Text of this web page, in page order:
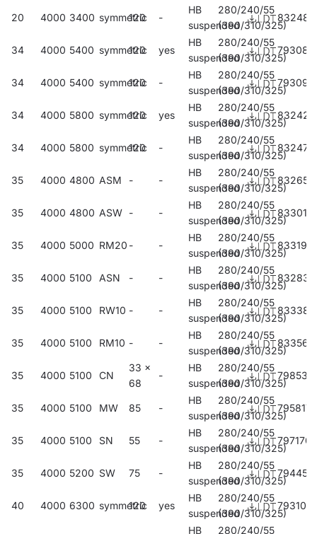
20 4000 3400 symmetric
120 -
HB
suspended
280/240/55
(390/310/325)
832482
34 4000 5400 symmetric
120 yes
HB
suspended
280/240/55
(390/310/325)
793080
34 4000 5400 symmetric
120 -
HB
suspended
280/240/55
(390/310/325)
793097
34 4000 5800 symmetric
120 yes
HB
suspended
280/240/55
(390/310/325)
832420
34 4000 5800 symmetric
120 -
HB
suspended
280/240/55
(390/310/325)
832475
35 4000 4800 ASM - -
HB
suspended
280/240/55
(390/310/325)
832659
35 4000 4800 ASW - -
HB
suspended
280/240/55
(390/310/325)
833014
35 4000 5000 RM20 - -
HB
suspended
280/240/55
(390/310/325)
833199
35 4000 5100 ASN - -
HB
suspended
280/240/55
(390/310/325)
832833
35 4000 5100 RW10 - -
HB
suspended
280/240/55
(390/310/325)
833380
35 4000 5100 RM10 - -
HB
suspended
280/240/55
(390/310/325)
833564
35 4000 5100 CN
33 x
68
-
HB
suspended
280/240/55
(390/310/325)
798535
35 4000 5100 MW 85 -
HB
suspended
280/240/55
(390/310/325)
795817
35 4000 5100 SN 55 -
HB
suspended
280/240/55
(390/310/325)
797170
35 4000 5200 SW 75 -
HB
suspended
280/240/55
(390/310/325)
794452
40 4000 6300 symmetric
120 yes
HB
suspended
280/240/55
(390/310/325)
793103
HB
280/240/55